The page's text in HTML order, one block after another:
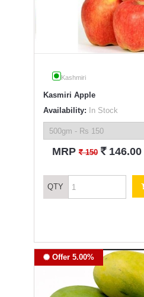
Kashmiri
Kasmiri Apple
Availability: In Stock
MRP` 150 ` 146.00
QTY
Offer 5.00%